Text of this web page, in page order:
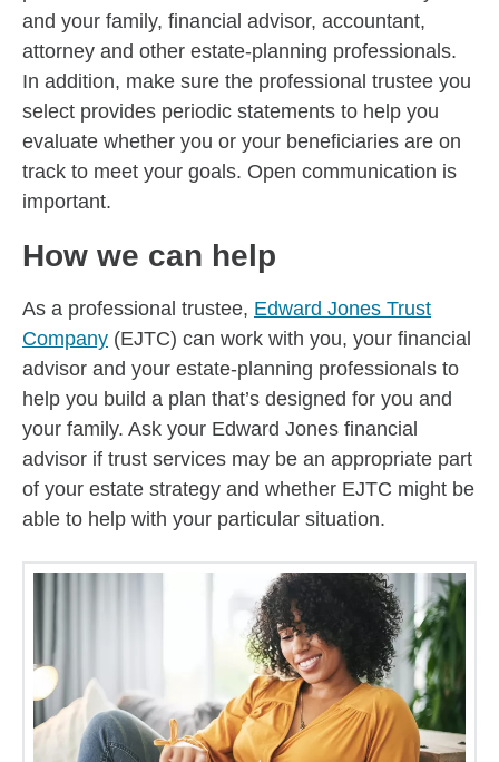
and your family, financial advisor, accountant,
attorney and other estate-planning professionals.
In addition, make sure the professional trustee you
select provides periodic statements to help you
evaluate whether you or your beneficiaries are on
track to meet your goals. Open communication is
important.
How we can help
As a professional trustee, Edward Jones Trust
Company (EJTC) can work with you, your financial
advisor and your estate-planning professionals to
help you build a plan that’s designed for you and
your family. Ask your Edward Jones financial
advisor if trust services may be an appropriate part
of your estate strategy and whether EJTC might be
able to help with your particular situation.